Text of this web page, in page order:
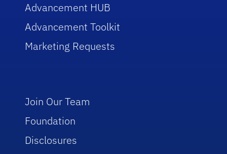
Advancement HUB
Advancement Toolkit
Marketing Requests
Join Our Team
Foundation
Disclosures